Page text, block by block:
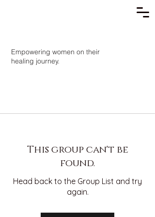
Empowering women on their
healing journey.
This group can't be
found.
Head back to the Group List and try
again.